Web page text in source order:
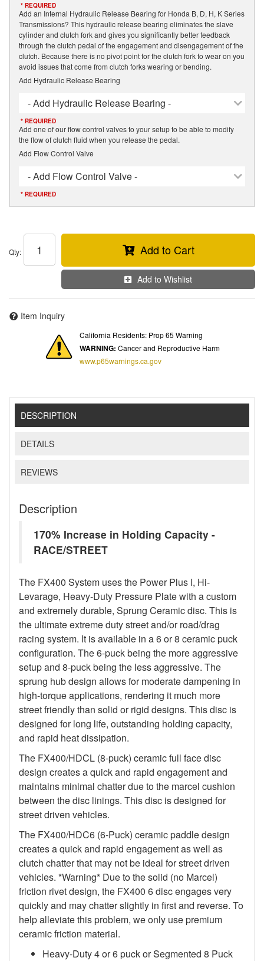
* REQUIRED
Add an Internal Hydraulic Release Bearing for Honda B, D, H, K Series
Transmissions? This hydraulic release bearing eliminates the slave
cylinder and clutch fork and gives you significantly better feedback
through the clutch pedal of the engagement and disengagement of the
clutch. Because there is no pivot point for the clutch fork to wear on you
avoid issues that come from clutch forks wearing or bending.
Add Hydraulic Release Bearing
- Add Hydraulic Release Bearing -
* REQUIRED
Add one of our flow control valves to your setup to be able to modify
the flow of clutch fluid when you release the pedal.
Add Flow Control Valve
- Add Flow Control Valve -
* REQUIRED
Qty: Add to Cart
Add to Wishlist
Item Inquiry
California Residents: Prop 65 Warning
WARNING: Cancer and Reproductive Harm
www.p65warnings.ca.gov
DESCRIPTION
DETAILS
REVIEWS
Description
170% Increase in Holding Capacity -
RACE/STREET
The FX400 System uses the Power Plus I, Hi-
Levarage, Heavy-Duty Pressure Plate with a custom
and extremely durable, Sprung Ceramic disc. This is
the ultimate extreme duty street and/or road/drag
racing system. It is available in a 6 or 8 ceramic puck
configuration. The 6-puck being the more aggressive
setup and 8-puck being the less aggressive. The
sprung hub design allows for moderate dampening in
high-torque applications, rendering it much more
street friendly than solid or rigid designs. This disc is
designed for long life, outstanding holding capacity,
and rapid heat dissipation.
The FX400/HDCL (8-puck) ceramic full face disc
design creates a quick and rapid engagement and
maintains minimal chatter due to the marcel cushion
between the disc linings. This disc is designed for
street driven vehicles.
The FX400/HDC6 (6-Puck) ceramic paddle design
creates a quick and rapid engagement as well as
clutch chatter that may not be ideal for street driven
vehicles. *Warning* Due to the solid (no Marcel)
friction rivet design, the FX400 6 disc engages very
quickly and may chatter slightly in first and reverse. To
help alleviate this problem, we only use premium
ceramic friction material.
Heavy-Duty 4 or 6 puck or Segmented 8 Puck